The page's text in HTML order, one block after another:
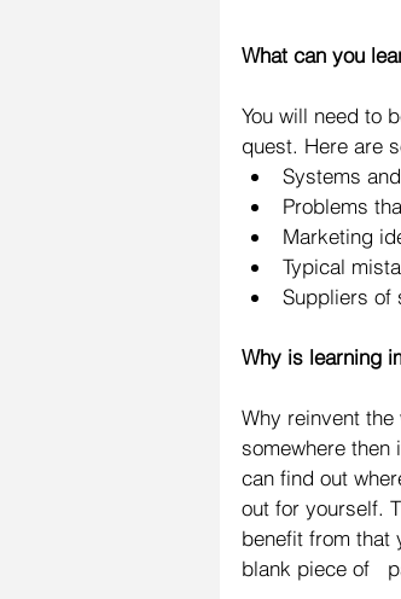
What can you
You will need to
quest. Here are
Systems
Problems
Marketing
Typical
Suppliers of
Why is learning
Why reinvent
somewhere then
can find out
out for yourself.
benefit from that
blank piece of